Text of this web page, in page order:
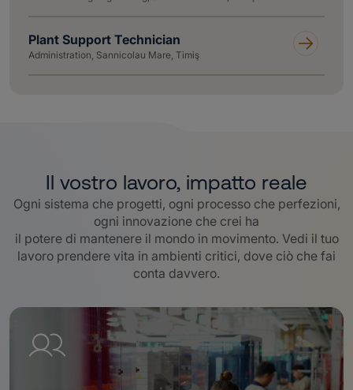
Plant Support Technician
Administration, Sannicolau Mare, Timiş
Il vostro lavoro, impatto reale
Ogni sistema che progetti, ogni processo che perfezioni,
ogni innovazione che crei ha
il potere di mantenere il mondo in movimento. Vedi il tuo
lavoro prendere vita in ambienti critici, dove ciò che fai
conta davvero.